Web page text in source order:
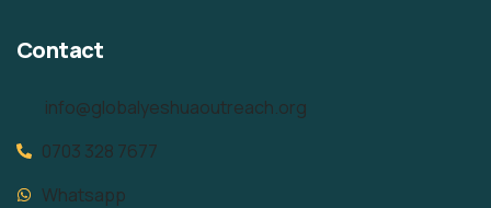
Contact
info@globalyeshuaoutreach.org
0703 328 7677
Whatsapp